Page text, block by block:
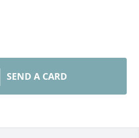
SEND A CARD